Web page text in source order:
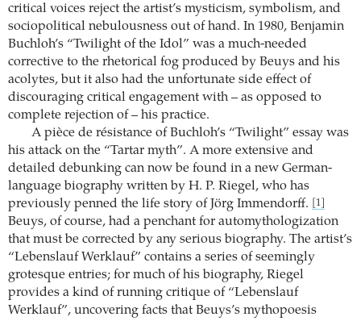
critical voices reject the artist’s mysticism, symbolism, and
sociopolitical nebulousness out of hand. In 1980, Benjamin
Buchloh’s “Twilight of the Idol” was a much-needed
corrective to the rhetorical fog produced by Beuys and his
acolytes, but it also had the unfortunate side effect of
discouraging critical engagement with – as opposed to
complete rejection of – his practice.
A pièce de résistance of Buchloh’s “Twilight” essay was
his attack on the “Tartar myth”. A more extensive and
detailed debunking can now be found in a new German-
language biography written by H. P. Riegel, who has
previously penned the life story of Jörg Immendorff.
[1]
Beuys, of course, had a penchant for automythologization
that must be corrected by any serious biography. The artist’s
“Lebenslauf Werklauf” contains a series of seemingly
grotesque entries; for much of his biography, Riegel
provides a kind of running critique of “Lebenslauf
Werklauf”, uncovering facts that Beuys’s mythopoesis